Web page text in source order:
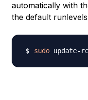
automatically with
the default
sudo